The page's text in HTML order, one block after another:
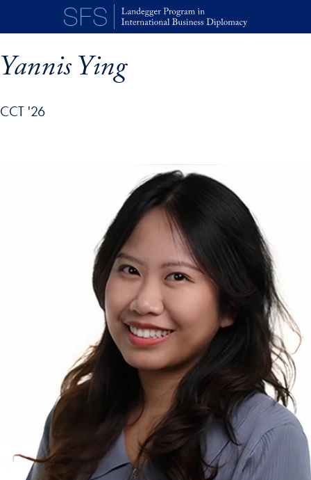
Skip to main content
Yannis Ying
CCT '26
profile details and go directly to main content